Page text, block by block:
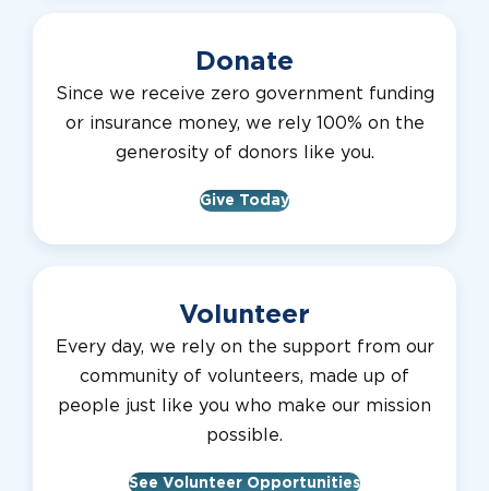
Donate
Since we receive zero government funding
or insurance money, we rely 100% on the
generosity of donors like you.
Give Today
Volunteer
Every day, we rely on the support from our
community of volunteers, made up of
people just like you who make our mission
possible.
See Volunteer Opportunities